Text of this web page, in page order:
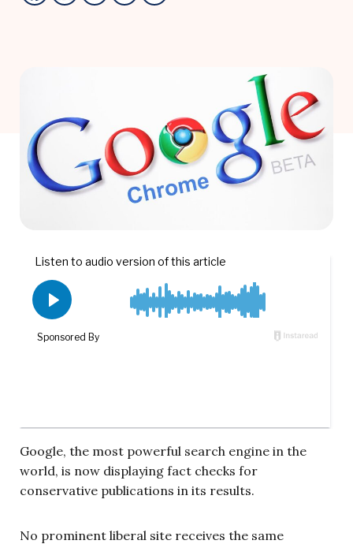
Google, the most powerful search engine in the
world, is now displaying fact checks for
conservative publications in its results.
No prominent liberal site receives the same